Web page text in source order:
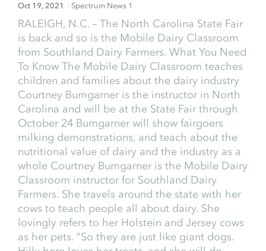
Oct 19, 2021 · Spectrum News 1
RALEIGH, N.C. – The North Carolina State Fair
is back and so is the Mobile Dairy Classroom
from Southland Dairy Farmers. What You Need
To Know The Mobile Dairy Classroom teaches
children and families about the dairy industry
Courtney Bumgarner is the instructor in North
Carolina and will be at the State Fair through
October 24 Bumgarner will show fairgoers
milking demonstrations, and teach about the
nutritional value of dairy and the industry as a
whole Courtney Bumgarner is the Mobile Dairy
Classroom instructor for Southland Dairy
Farmers. She travels around the state with her
cows to teach people all about dairy. She
lovingly refers to her Holstein and Jersey cows
as her pets. “So they are just like giant dogs.